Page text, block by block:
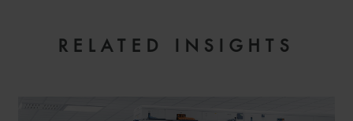
RELATED INSIGHTS